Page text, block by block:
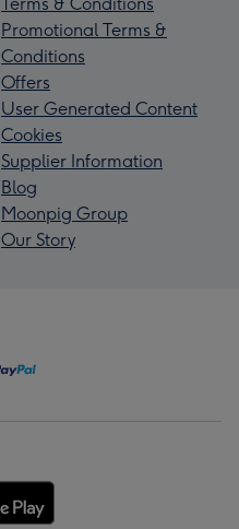
Promotional Terms &
Conditions
Offers
User Generated Content
Cookies
Supplier Information
Blog
Moonpig Group
Our Story